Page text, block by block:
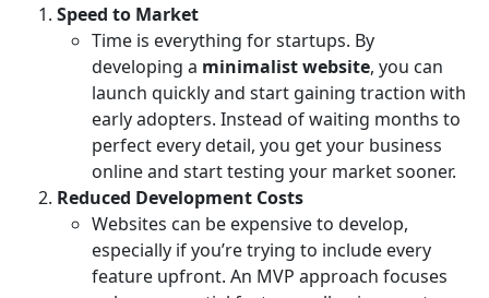
Speed to Market
Time is everything for startups. By
developing a minimalist website, you can
launch quickly and start gaining traction with
early adopters. Instead of waiting months to
perfect every detail, you get your business
online and start testing your market sooner.
Reduced Development Costs
Websites can be expensive to develop,
especially if you’re trying to include every
feature upfront. An MVP approach focuses